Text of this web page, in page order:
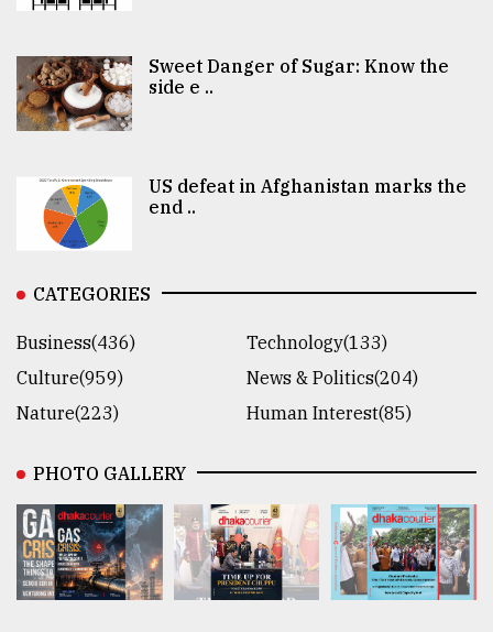
Sweet Danger of Sugar: Know the
side e ..
US defeat in Afghanistan marks the
end ..
CATEGORIES
Business(436)
Technology(133)
Culture(959)
News & Politics(204)
Nature(223)
Human Interest(85)
PHOTO GALLERY